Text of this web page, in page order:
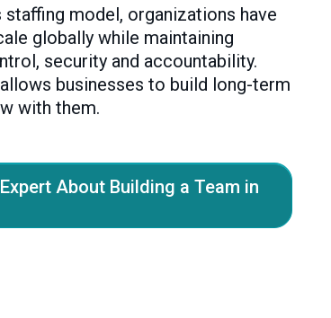
staffing model, organizations have
globally while maintaining
security and accountability.
businesses to build long-term
with them.
About Building a Team in